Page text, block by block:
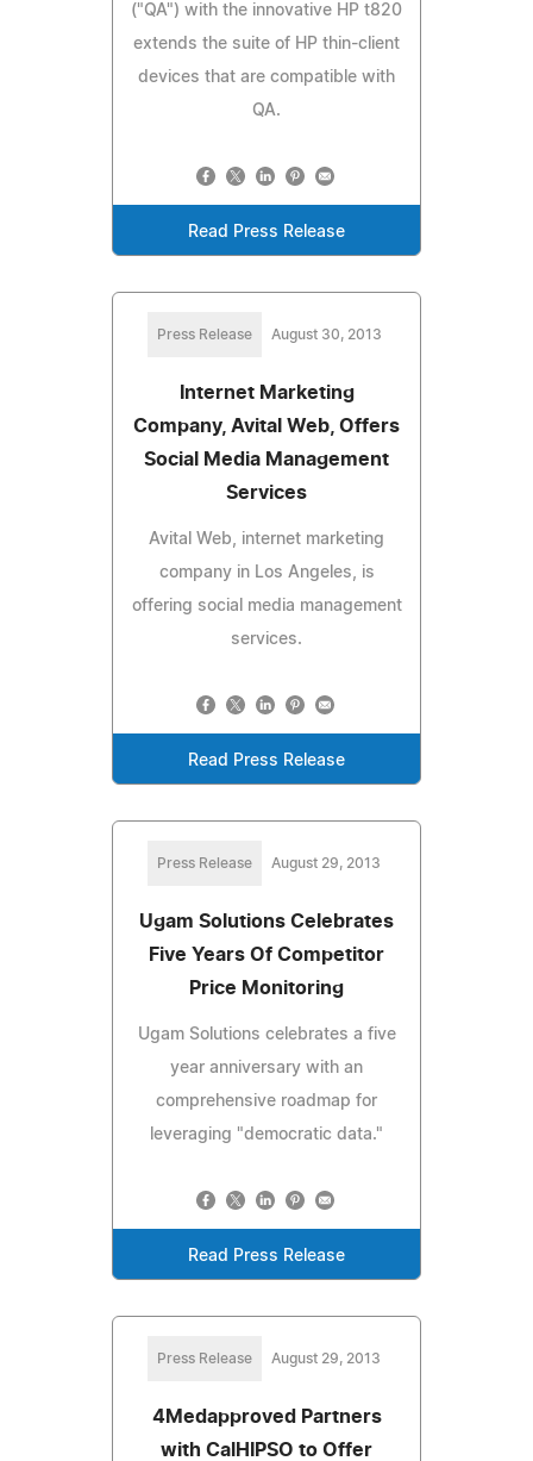
("QA") with the innovative HP t820
extends the suite of HP thin-client
devices that are compatible with
QA.
Read Press Release
Press Release August 30, 2013
Internet Marketing
Company, Avital Web, Offers
Social Media Management
Services
Avital Web, internet marketing
company in Los Angeles, is
offering social media management
services.
Read Press Release
Press Release August 29, 2013
Ugam Solutions Celebrates
Five Years Of Competitor
Price Monitoring
Ugam Solutions celebrates a five
year anniversary with an
comprehensive roadmap for
leveraging "democratic data."
Read Press Release
Press Release August 29, 2013
4Medapproved Partners
with CalHIPSO to Offer